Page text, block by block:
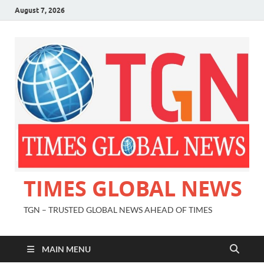
August 7, 2026
TIMES GLOBAL NEWS
TGN – TRUSTED GLOBAL NEWS AHEAD OF TIMES
MAIN MENU